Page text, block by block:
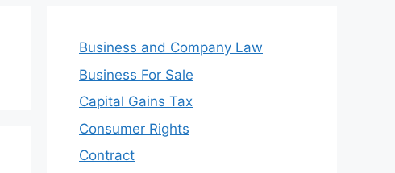
Business and Company Law
Business For Sale
Capital Gains Tax
Consumer Rights
Contract